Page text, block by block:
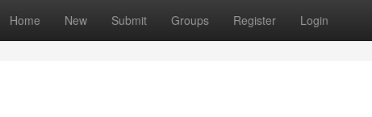
Home New Submit Groups Register Login